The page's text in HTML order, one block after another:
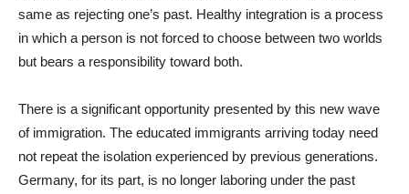
same as rejecting one’s past. Healthy integration is a process
in which a person is not forced to choose between two worlds
but bears a responsibility toward both.
There is a significant opportunity presented by this new wave
of immigration. The educated immigrants arriving today need
not repeat the isolation experienced by previous generations.
Germany, for its part, is no longer laboring under the past